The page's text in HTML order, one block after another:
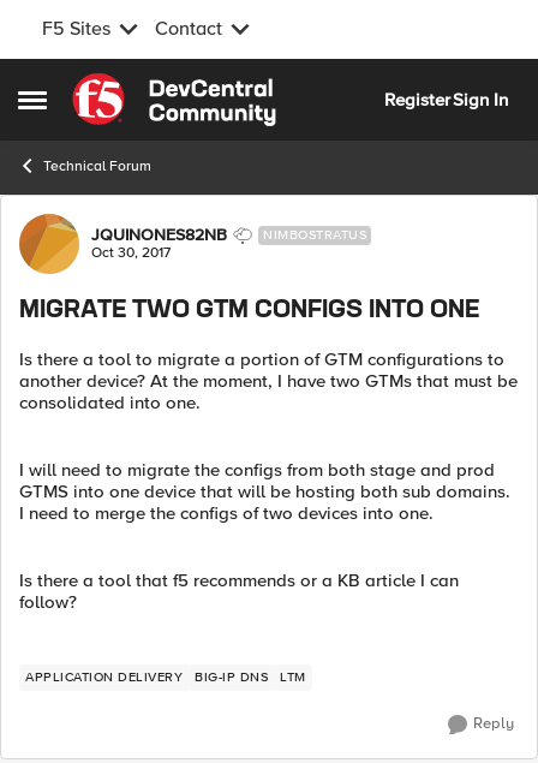
F5 Sites Contact
Open Side Menu
Skip to content
RegisterSign In
Technical Forum
Forum Discussion
JQUINONES82NB NIMBOSTRATUS
Oct 30, 2017
MIGRATE TWO GTM CONFIGS INTO ONE
Is there a tool to migrate a portion of GTM configurations to
another device? At the moment, I have two GTMs that must be
consolidated into one.
I will need to migrate the configs from both stage and prod
GTMS into one device that will be hosting both sub domains.
I need to merge the configs of two devices into one.
Is there a tool that f5 recommends or a KB article I can
follow?
APPLICATION DELIVERY BIG-IP DNS LTM
Reply